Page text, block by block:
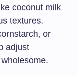
coconut milk
textures.
or
adjust